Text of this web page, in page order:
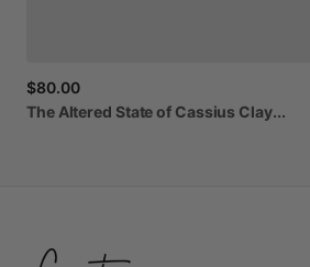
$80.00
The Altered Stateof Cassius Clay...